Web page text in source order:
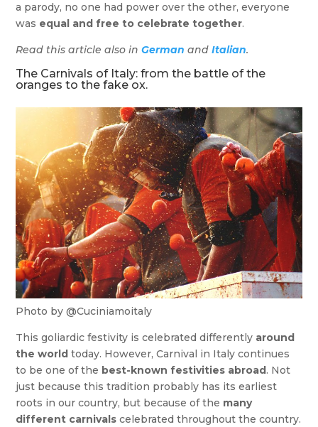
a parody, no one had power over the other, everyone
was equal and free to celebrate together.
Read this article also inGerman andItalian.
The Carnivals of Italy: from the battle of the
oranges to the fake ox.
Photo by @Cuciniamoitaly
This goliardic festivity is celebrated differently around
the world today. However, Carnival in Italy continues
to be one of the best-known festivities abroad. Not
just because this tradition probably has its earliest
roots in our country, but because of the many
different carnivals celebrated throughout the country.